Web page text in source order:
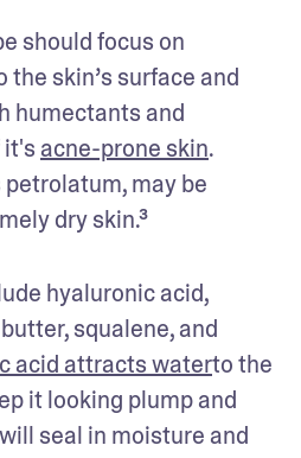
should focus on
skin’s surface and
humectants and
acne-prone skin.
may be
dry skin.³
hyaluronic acid,
squalene, and
acid attracts waterto the
it looking plump and
will seal in moisture and